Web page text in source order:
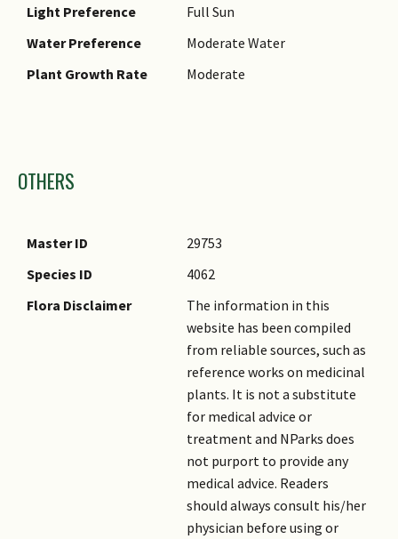
Light Preference
Full Sun
Water Preference
Moderate Water
Plant Growth Rate
Moderate
OTHERS
Master ID
29753
Species ID
4062
Flora Disclaimer
The information in this
website has been compiled
from reliable sources, such as
reference works on medicinal
plants. It is not a substitute
for medical advice or
treatment and NParks does
not purport to provide any
medical advice. Readers
should always consult his/her
physician before using or